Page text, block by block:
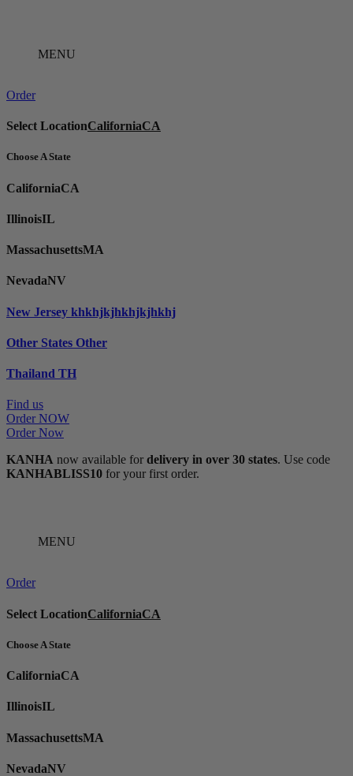
MENU
Order
Select LocationCaliforniaCA
Choose A State
CaliforniaCA
IllinoisIL
MassachusettsMA
NevadaNV
New Jersey khkhjkjhkhjkjhkhj
Other States Other
Thailand TH
Find us
Order NOW
Order Now
KANHA now available for delivery in over 30 states. Use code
KANHABLISS10 for your first order.
MENU
Order
Select LocationCaliforniaCA
Choose A State
CaliforniaCA
IllinoisIL
MassachusettsMA
NevadaNV